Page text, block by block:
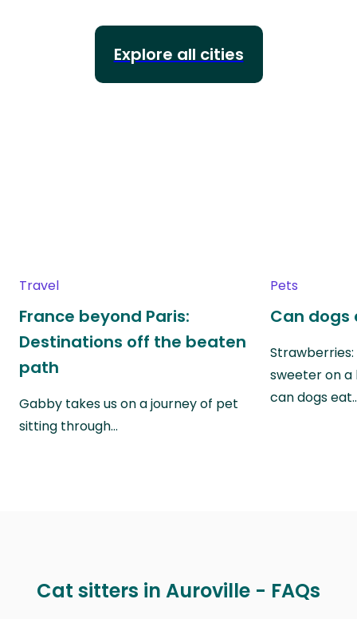
Explore all cities
Travel
France beyond Paris:
Destinations off the beaten
path
Gabby takes us on a journey of pet
sitting through…
Pets
Can dogs
sweeter on a
can dogs
Cat sitters in Auroville - FAQs